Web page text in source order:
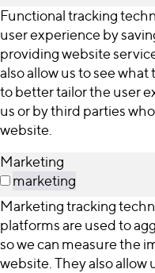
Functional tracking
user experience by
providing website
also allow us to see
to better tailor the user
us or by third parties
website.
Marketing
marketing
Marketing tracking
platforms are used to
so we can measure the
website. They also